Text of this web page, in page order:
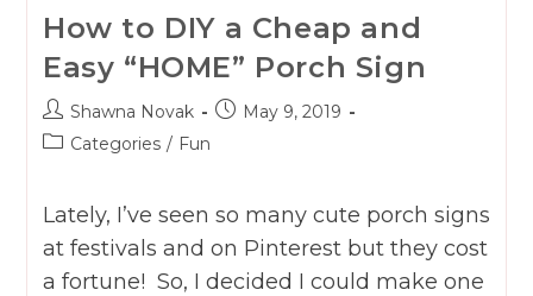
How to DIY a Cheap and
Easy “HOME” Porch Sign
Post
author:
Shawna Novak
PostMay 9, 2019
PostCategories / Fun
Lately, I’ve seen so many cute porch signs
at festivals and on Pinterest but they cost
a fortune! So, I decided I could make one